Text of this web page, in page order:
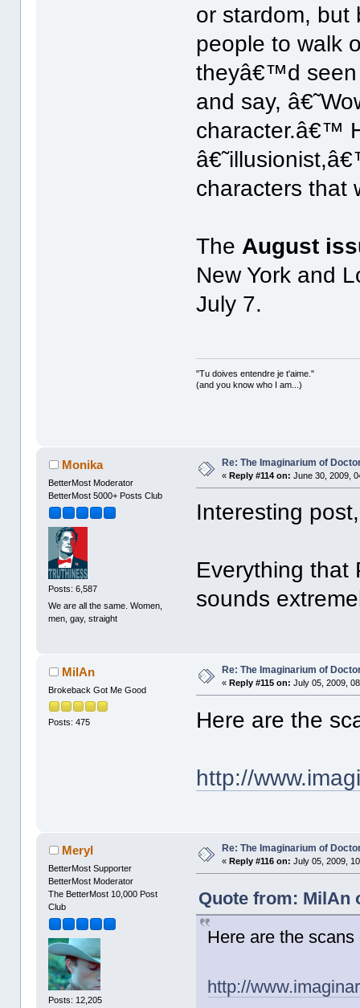
or stardom, but
people to walk
theyâ€™d
and say,
character.â€™
characters that
The August
New York and
July 7.
"Tu doives entendre je t'aime."
(and you know who I am...)
Monika
BetterMost Moderator
BetterMost 5000+ Posts Club
Posts: 6,587
We are all the same. Women,
men, gay, straight
Re: The Imaginarium of
«Reply #114 on: June 30, 2009,
Interesting
Everything that
sounds
MilAn
Brokeback Got Me Good
Posts: 475
Re: The Imaginarium of
«Reply #115 on: July 05, 2009,
Here are the
http://
Meryl
BetterMost Supporter
BetterMost Moderator
The BetterMost 10,000 Post
Club
Posts: 12,205
Re: The Imaginarium of
«Reply #116 on: July 05, 2009,
Quote from: MilAn
Here are the
http://